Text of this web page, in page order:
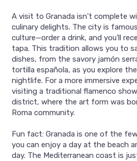
A visit to Granada isn't complete
culinary delights. The city is
culture—order a drink, and you'll
tapa. This tradition allows you to
dishes, from the savory jamón
tortilla española, as you explore
nightlife. For a more immersive
visiting a traditional flamenco
district, where the art form was
Roma community.
Fun fact: Granada is one of the
you can enjoy a day at the beach
day. The Mediterranean coast is